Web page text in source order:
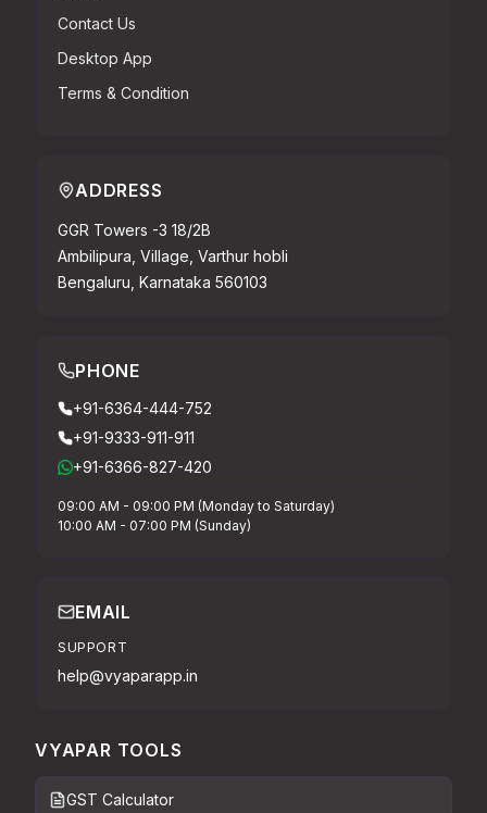
Contact Us
Desktop App
Terms & Condition
ADDRESS
GGR Towers -3 18/2B
Ambilipura, Village, Varthur hobli
Bengaluru, Karnataka 560103
PHONE
+91-6364-444-752
+91-9333-911-911
+91-6366-827-420
09:00 AM - 09:00 PM (Monday to Saturday)
10:00 AM - 07:00 PM (Sunday)
EMAIL
SUPPORT
help@vyaparapp.in
VYAPAR TOOLS
GST Calculator